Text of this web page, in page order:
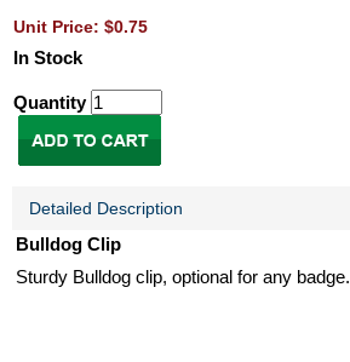
Unit Price: $0.75
In Stock
Quantity
Detailed Description
Bulldog Clip
Sturdy Bulldog clip, optional for any badge.